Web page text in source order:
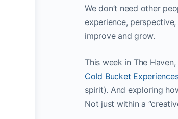
We don’t need other
experience,
improve and grow.
This week in The
Cold Bucket
spirit). And exploring
Not just within a